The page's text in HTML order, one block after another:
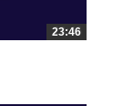
23:46